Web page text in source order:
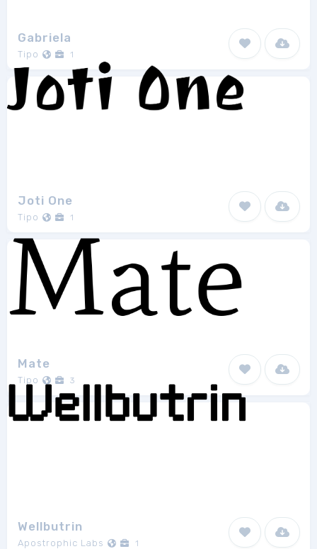
Gabriela
Tipo 1
Joti One
Tipo 1
Mate
Tipo 3
Wellbutrin
Apostrophic Labs 1